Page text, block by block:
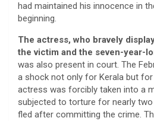
had maintained his innocence in
beginning.
The actress, who bravely
the victim and the seven-year-
was also present in court. The
a shock not only for Kerala but
actress was forcibly taken into a
subjected to torture for nearly
fled after committing the crime.